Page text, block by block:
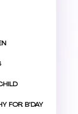
FOR B’DAY